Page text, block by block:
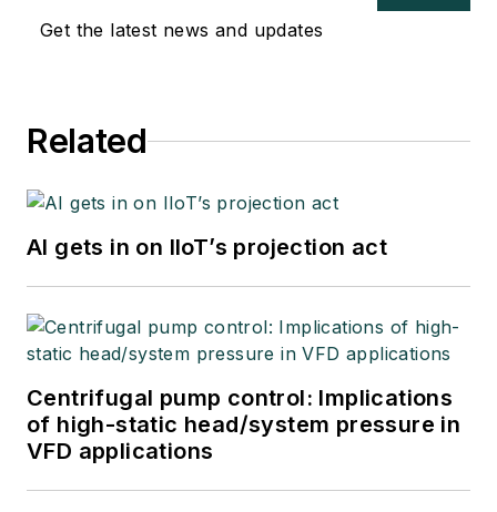
Get the latest news and updates
Related
AI gets in on IIoT’s projection act
Centrifugal pump control: Implications
of high-static head/system pressure in
VFD applications